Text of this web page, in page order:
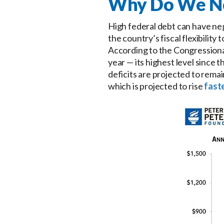
High federal debt can have
the country’s fiscal flexibility
According to the
year — its highest level since
deficits are projected to
which is projected to rise